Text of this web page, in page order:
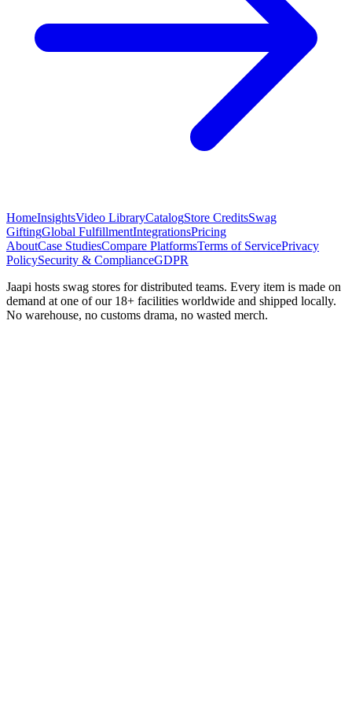
HomeInsightsVideo LibraryCatalogStore CreditsSwag
GiftingGlobal FulfillmentIntegrationsPricing
AboutCase StudiesCompare PlatformsTerms of ServicePrivacy
PolicySecurity & ComplianceGDPR
Jaapi hosts swag stores for distributed teams. Every item is made on
demand at one of our 18+ facilities worldwide and shipped locally.
No warehouse, no customs drama, no wasted merch.